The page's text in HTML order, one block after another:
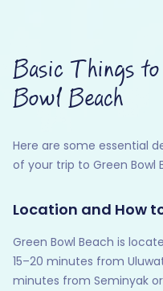
Basic Things
Bowl Beach
Here are some essential
of your trip to Green Bowl
Location and How
Green Bowl Beach is
15–20 minutes from
minutes from Seminyak